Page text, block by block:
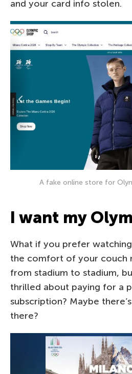
and your card info stolen.
A fake online store for
I want my
What if you prefer
the comfort of your couch
from stadium to stadium,
thrilled about paying for a
subscription? Maybe
there?